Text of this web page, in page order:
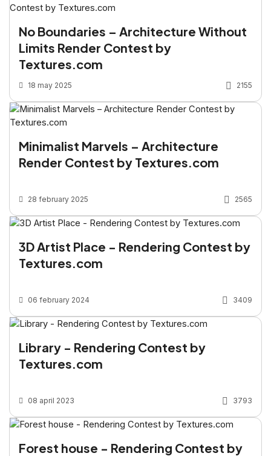
No Boundaries – Architecture Without
Limits Render Contest by
Textures.com
18 may 2025 2155
Minimalist Marvels – Architecture
Render Contest by Textures.com
28 february 2025 2565
3D Artist Place - Rendering Contest by
Textures.com
06 february 2024 3409
Library - Rendering Contest by
Textures.com
08 april 2023 3793
Forest house - Rendering Contest by